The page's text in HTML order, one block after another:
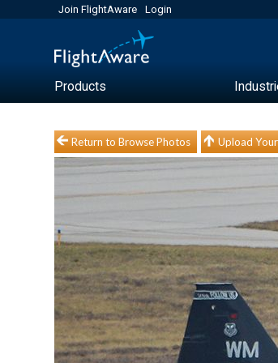
Join FlightAware Login
Products
Return to Browse Photos Upload